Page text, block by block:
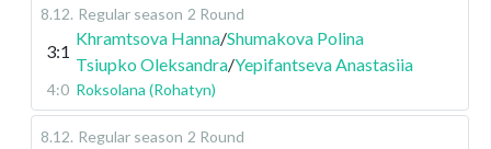
8.12. Regular season 2 Round
3:1
Khramtsova Hanna/Shumakova Polina
Tsiupko Oleksandra/Yepifantseva Anastasiia
4:0 Roksolana (Rohatyn)
8.12. Regular season 2 Round